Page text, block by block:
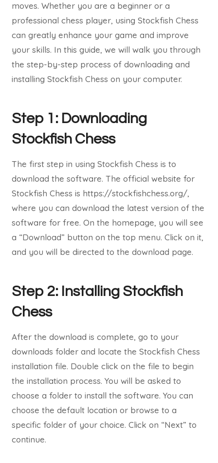
moves. Whether you are a beginner or a
professional chess player, using Stockfish Chess
can greatly enhance your game and improve
your skills. In this guide, we will walk you through
the step-by-step process of downloading and
installing Stockfish Chess on your computer.
Step 1: Downloading
Stockfish Chess
The first step in using Stockfish Chess is to
download the software. The official website for
Stockfish Chess is https://stockfishchess.org/,
where you can download the latest version of the
software for free. On the homepage, you will see
a “Download” button on the top menu. Click on it,
and you will be directed to the download page.
Step 2: Installing Stockfish
Chess
After the download is complete, go to your
downloads folder and locate the Stockfish Chess
installation file. Double click on the file to begin
the installation process. You will be asked to
choose a folder to install the software. You can
choose the default location or browse to a
specific folder of your choice. Click on “Next” to
continue.